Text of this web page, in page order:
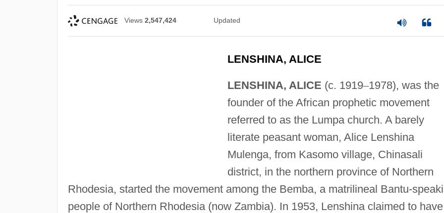
Views 2,547,424 Updated
LENSHINA, ALICE
LENSHINA, ALICE (c. 1919–1978), was the
founder of the African prophetic movement
referred to as the Lumpa church. A barely
literate peasant woman, Alice Lenshina
Mulenga, from Kasomo village, Chinasali
district, in the northern province of Northern
Rhodesia, started the movement among the Bemba, a matrilineal Bantu-
people of Northern Rhodesia (now Zambia). In 1953, Lenshina claimed to have